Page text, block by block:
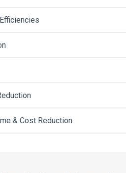
& Cost Reduction